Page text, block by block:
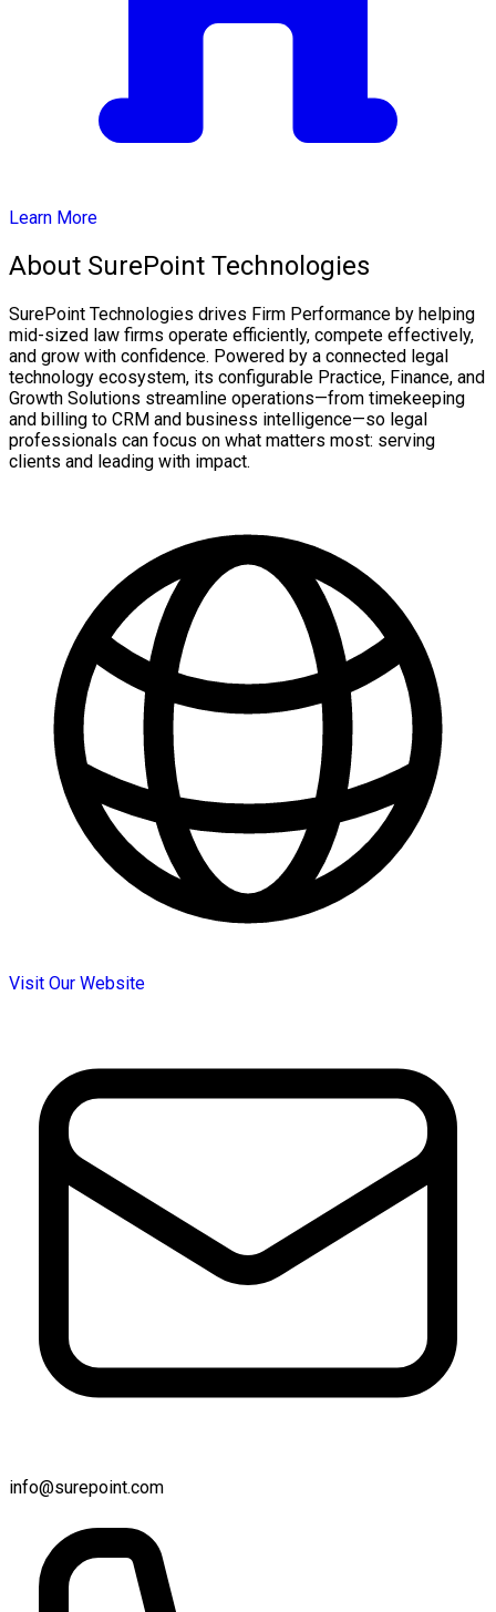
Learn More
About SurePoint Technologies
SurePoint Technologies drives Firm Performance by helping
mid-sized law firms operate efficiently, compete effectively,
and grow with confidence. Powered by a connected legal
technology ecosystem, its configurable Practice, Finance, and
Growth Solutions streamline operations—from timekeeping
and billing to CRM and business intelligence—so legal
professionals can focus on what matters most: serving
clients and leading with impact.
Visit Our Website
info@surepoint.com